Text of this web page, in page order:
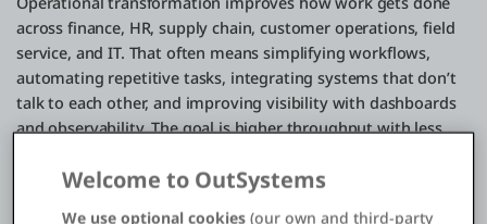
across finance, HR, supply chain, customer operations, field
service, and IT. That often means simplifying workflows,
automating repetitive tasks, integrating systems that don’t
talk to each other, and improving visibility with dashboards
and observability. The goal is higher throughput with less
when conditions change.
Welcome to OutSystems
We use optional cookies (our own and third-party